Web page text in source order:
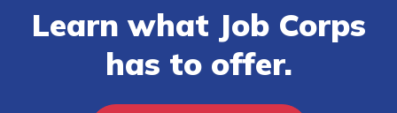
Learn what Job Corps
has to offer.